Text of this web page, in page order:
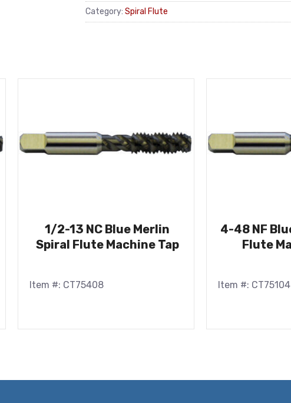
Category: Spiral Flute
1/2-13 NC Blue Merlin
Spiral Flute Machine Tap
Item #: CT75408
4-48 NF
Flute
Item #: CT75104